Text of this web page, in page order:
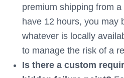
premium shipping from
have 12 hours, you may
whatever is locally
to manage the risk of a
Is there a custom